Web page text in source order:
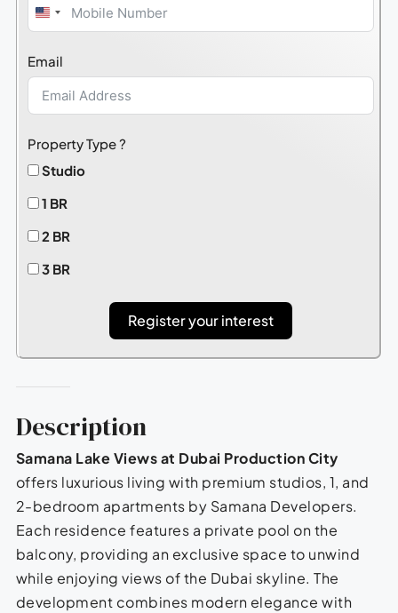
United
+1
Email
Property Type ?
Studio
1 BR
2 BR
3 BR
Register your interest
Description
Samana Lake Views at Dubai Production City
offers luxurious living with premium studios, 1, and
2-bedroom apartments by Samana Developers.
Each residence features a private pool on the
balcony, providing an exclusive space to unwind
while enjoying views of the Dubai skyline. The
development combines modern elegance with